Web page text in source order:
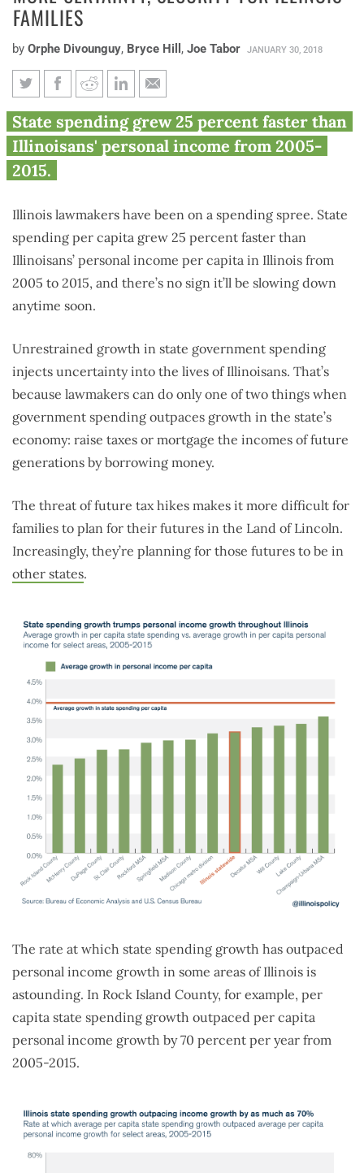
FAMILIES
by Orphe Divounguy, Bryce Hill , Joe Tabor JANUARY 30, 2018
Restraining state spending
means more certainty, security
for Illinois families
State spending grew 25 percent faster than
Illinoisans' personal income from 2005-
2015.
Illinois lawmakers have been on a spending spree. State
spending per capita grew 25 percent faster than
Illinoisans’ personal income per capita in Illinois from
2005 to 2015, and there’s no sign it’ll be slowing down
anytime soon.
Unrestrained growth in state government spending
injects uncertainty into the lives of Illinoisans. That’s
because lawmakers can do only one of two things when
government spending outpaces growth in the state’s
economy: raise taxes or mortgage the incomes of future
generations by borrowing money.
The threat of future tax hikes makes it more difficult for
families to plan for their futures in the Land of Lincoln.
Increasingly, they’re planning for those futures to be in
other states.
The rate at which state spending growth has outpaced
personal income growth in some areas of Illinois is
astounding. In Rock Island County, for example, per
capita state spending growth outpaced per capita
personal income growth by 70 percent per year from
2005-2015.